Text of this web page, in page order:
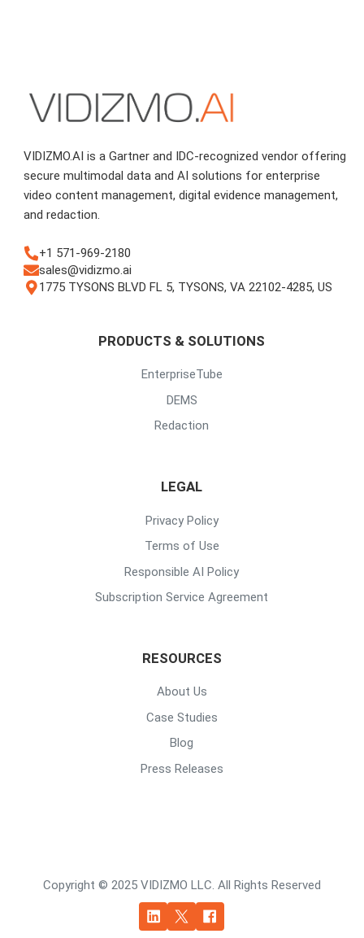
VIDIZMO.AI is a Gartner and IDC-recognized vendor offering
secure multimodal data and AI solutions for enterprise
video content management, digital evidence management,
and redaction.
+1 571-969-2180
sales@vidizmo.ai
1775 TYSONS BLVD FL 5, TYSONS, VA 22102-4285, US
PRODUCTS & SOLUTIONS
EnterpriseTube
DEMS
Redaction
LEGAL
Privacy Policy
Terms of Use
Responsible AI Policy
Subscription Service Agreement
RESOURCES
About Us
Case Studies
Blog
Press Releases
Copyright © 2025 VIDIZMO LLC. All Rights Reserved